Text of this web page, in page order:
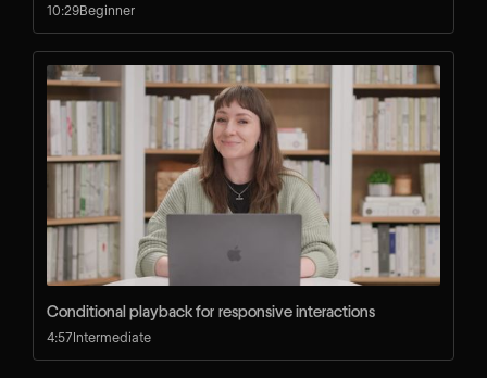
10:29Beginner
Conditional playback for responsive interactions
4:57Intermediate